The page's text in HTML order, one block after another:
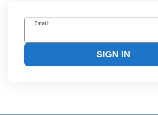
Email:
SIGN IN